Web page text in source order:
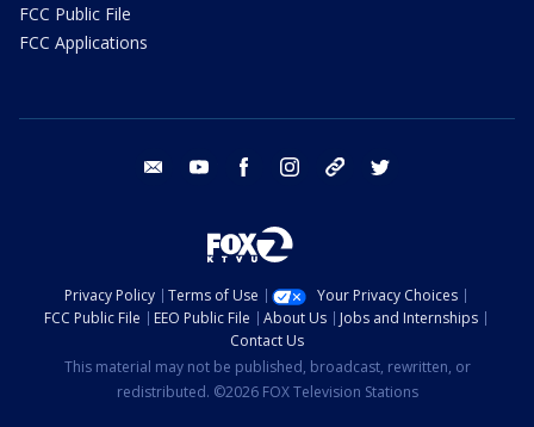
FCC Public File
FCC Applications
email youtube facebook instagram tik tok
Privacy Policy Terms of Use
Your Privacy Choices
FCC Public File
EEO Public File About Us
Jobs and Internships
Contact Us
This material may not be published, broadcast, rewritten, or
redistributed. ©2026 FOX Television Stations